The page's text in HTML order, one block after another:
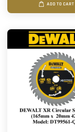
ADD TO CART